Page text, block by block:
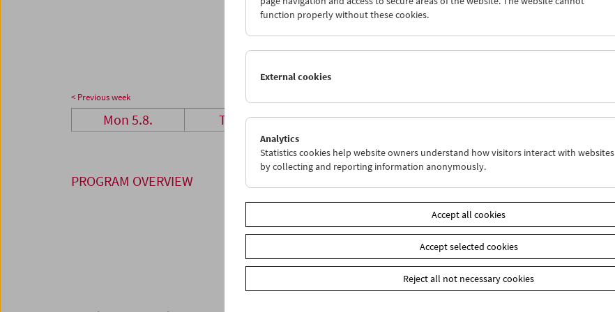
26
27 28 29 30 31
01
< Previous week
Mon 5.8. Tue 6.8. Wed 7.8. Thu 8.8. Fri 9.8.
PROGRAM OVERVIEW
function properly without these cookies.
External cookies
Analytics
Statistics cookies help website owners understand how visitors interact with websites
by collecting and reporting information anonymously.
Accept all cookies
Accept selected cookies
Reject all not necessary cookies